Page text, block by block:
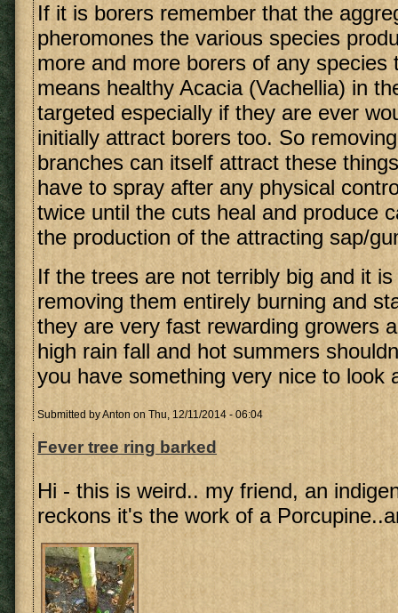
If it is borers remember that the
pheromones the various species
more and more borers of any species
means healthy Acacia (Vachellia) in
targeted especially if they are ever
initially attract borers too. So
branches can itself attract these
have to spray after any physical
twice until the cuts heal and produce
the production of the attracting sap/
If the trees are not terribly big and it
removing them entirely burning and
they are very fast rewarding growers
high rain fall and hot summers
you have something very nice to look
Submitted byAnton on Thu, 12/11/2014 - 06:04
Fever tree ring barked
Hi - this is weird.. my friend, an
reckons it's the work of a